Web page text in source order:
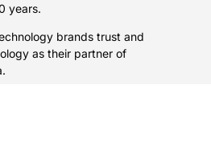
years.
brands trust and
as their partner of